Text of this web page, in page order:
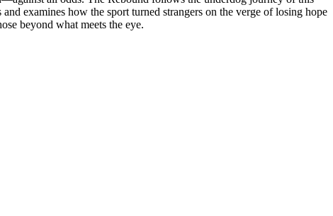
examines how the sport turned strangers on the verge of losing hope
beyond what meets the eye.